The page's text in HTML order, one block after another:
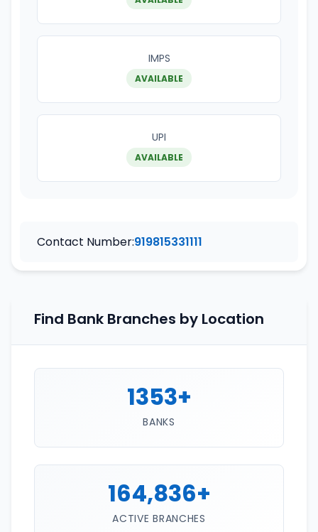
IMPS
AVAILABLE
UPI
AVAILABLE
Contact Number:919815331111
Find Bank Branches by Location
1353+
BANKS
164,836+
ACTIVE BRANCHES